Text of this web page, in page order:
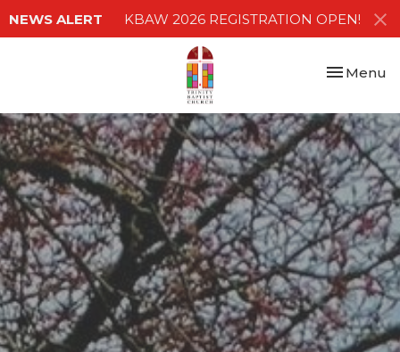
NEWS ALERT KBAW 2026 REGISTRATION OPEN!
Toggle
Menu